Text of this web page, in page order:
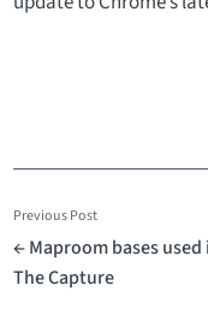
Previous Post
← Maproom bases used
The Capture